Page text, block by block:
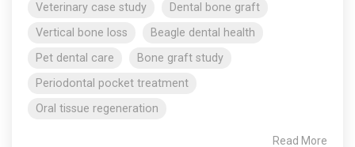
Veterinary case study
Dental bone graft
Vertical bone loss
Beagle dental health
Pet dental care
Bone graft study
Periodontal pocket treatment
Oral tissue regeneration
Read More